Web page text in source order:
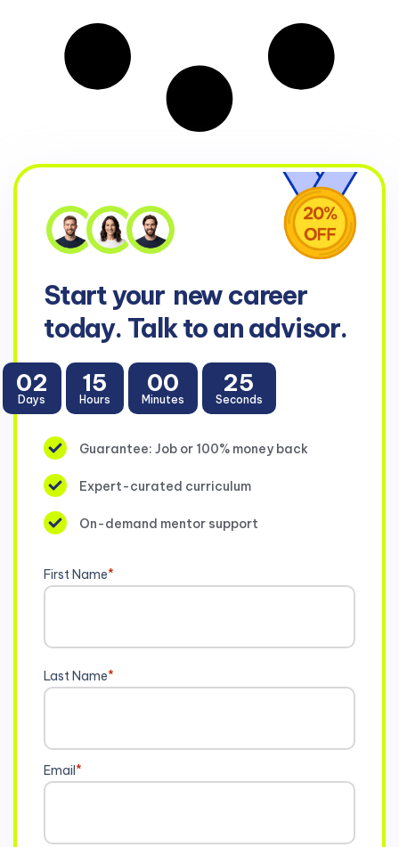
Start your new career
today. Talk to an advisor.
02
Days
15
Hours
00
Minutes
25
Seconds
Guarantee: Job or 100% money back
Expert-curated curriculum
On-demand mentor support
First Name*
Last Name*
Email*